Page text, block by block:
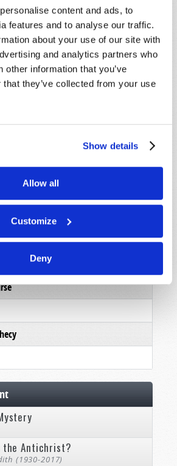
content and ads, to
features and to analyse our traffic.
about your use of our site with
and analytics partners who
other information that you’ve
they’ve collected from your use
Show details
Allow all
Customize
Deny
the Antichrist?
(1930-2017)